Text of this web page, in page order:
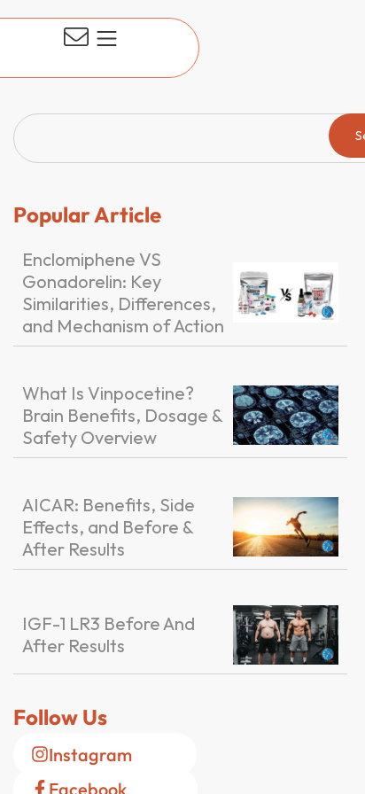
Popular Article
Enclomiphene VS
Gonadorelin: Key
Similarities, Differences,
and Mechanism of Action
What Is Vinpocetine?
Brain Benefits, Dosage &
Safety Overview
AICAR: Benefits, Side
Effects, and Before &
After Results
IGF-1 LR3 Before And
After Results
Follow Us
Instagram
Facebook